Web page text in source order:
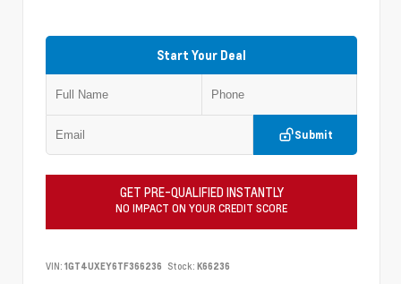
Start Your Deal
Submit
GET PRE-QUALIFIED INSTANTLY
NO IMPACT ON YOUR CREDIT SCORE
VIN: 1GT4UXEY6TF366236 Stock: K66236